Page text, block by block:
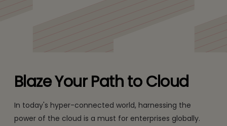
Blaze Your Path to Cloud
In today's hyper-connected world, harnessing the
power of the cloud is a must for enterprises globally.